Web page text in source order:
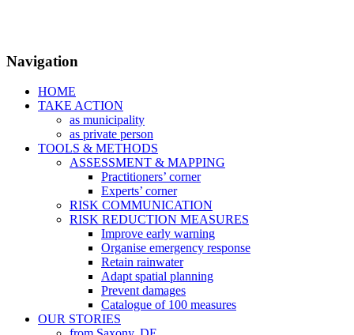
Navigation
HOME
TAKE ACTION
as municipality
as private person
TOOLS & METHODS
ASSESSMENT & MAPPING
Practitioners’ corner
Experts’ corner
RISK COMMUNICATION
RISK REDUCTION MEASURES
Improve early warning
Organise emergency response
Retain rainwater
Adapt spatial planning
Prevent damages
Catalogue of 100 measures
OUR STORIES